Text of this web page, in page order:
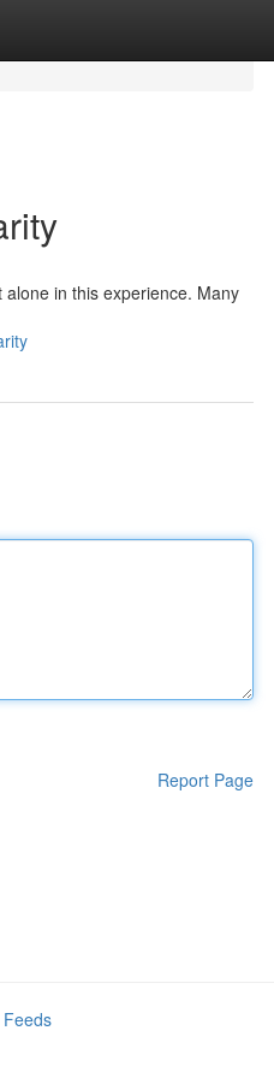
in this experience. Many
Report Page
Feeds